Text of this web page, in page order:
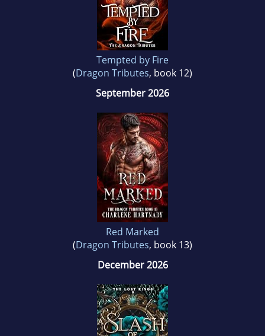
Tempted by Fire
(Dragon Tributes, book 12)
September 2026
Red Marked
(Dragon Tributes, book 13)
December 2026